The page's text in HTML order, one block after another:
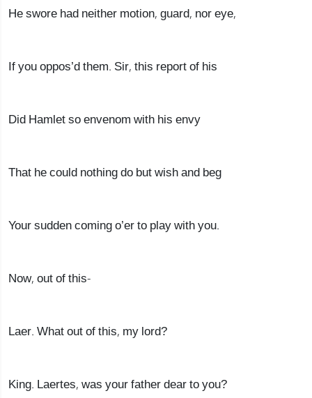
He swore had neither motion, guard, nor eye,
If you oppos’d them. Sir, this report of his
Did Hamlet so envenom with his envy
That he could nothing do but wish and beg
Your sudden coming o’er to play with you.
Now, out of this-
Laer. What out of this, my lord?
King. Laertes, was your father dear to you?